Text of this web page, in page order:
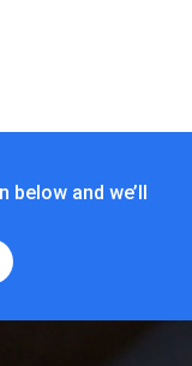
and we’ll